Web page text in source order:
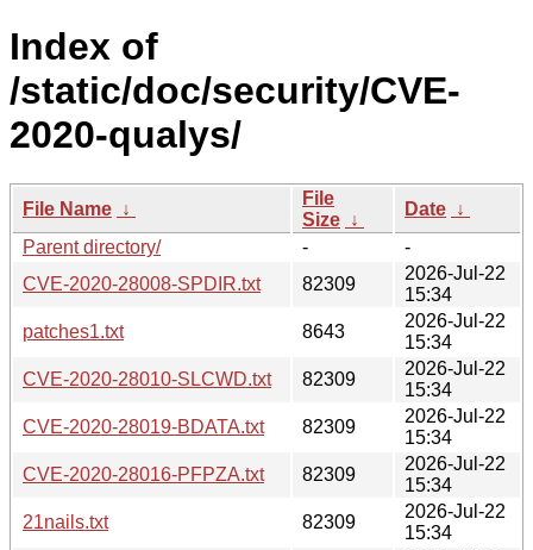
Index of
/static/doc/security/CVE-
2020-qualys/
File Name ↓
File
Size ↓
Date ↓
Parent directory/
-
-
CVE-2020-28008-SPDIR.txt
82309
2026-Jul-22
15:34
patches1.txt
8643
2026-Jul-22
15:34
CVE-2020-28010-SLCWD.txt
82309
2026-Jul-22
15:34
CVE-2020-28019-BDATA.txt
82309
2026-Jul-22
15:34
CVE-2020-28016-PFPZA.txt
82309
2026-Jul-22
15:34
21nails.txt
82309
2026-Jul-22
15:34